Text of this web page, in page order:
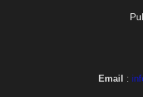
Email :